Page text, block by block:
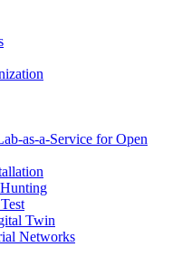
as-a-Service for Open
Twin
Networks